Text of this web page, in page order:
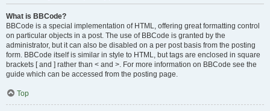
What is BBCode?
BBCode is a special implementation of HTML, offering great formatting control
on particular objects in a post. The use of BBCode is granted by the
administrator, but it can also be disabled on a per post basis from the posting
form. BBCode itself is similar in style to HTML, but tags are enclosed in square
brackets [ and ] rather than < and >. For more information on BBCode see the
guide which can be accessed from the posting page.
Top